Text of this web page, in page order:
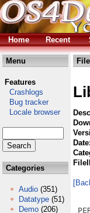
Home Recent
Menu
Features
Crashlogs
Bug tracker
Locale browser
Categories
Audio (351)
Datatype (51)
Demo (206)
Date:
PERMSSN    UID  GID    PACKED    SIZE  RATIO METHOD CRC     STAMP          NAME
---------- ----------- ------- ------- ------ ---------- ------------ -------------
[Amiga]                    400     773  51.7% -lh5- a2b4 Jan 21  2012 yaml-cpp/include/yaml-cpp/aliasmanager.h
[Amiga]                    258